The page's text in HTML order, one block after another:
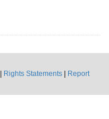
Rights Statements
Report